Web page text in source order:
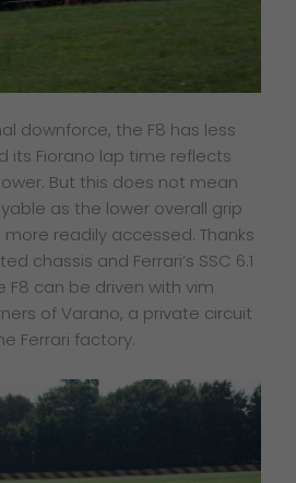
downforce, the F8 has less
its Fiorano lap time reflects
But this does not mean
as the lower overall grip
readily accessed. Thanks
chassis and Ferrari’s SSC 6.1
F8 can be driven with vim
of Varano, a private circuit
Ferrari factory.